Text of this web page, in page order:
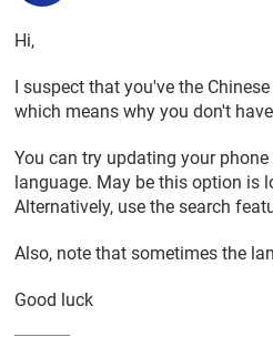
Hi,
I suspect that you've the
which means why you don't
You can try updating your
language. May be this option is
Alternatively, use the search
Also, note that sometimes the
Good luck